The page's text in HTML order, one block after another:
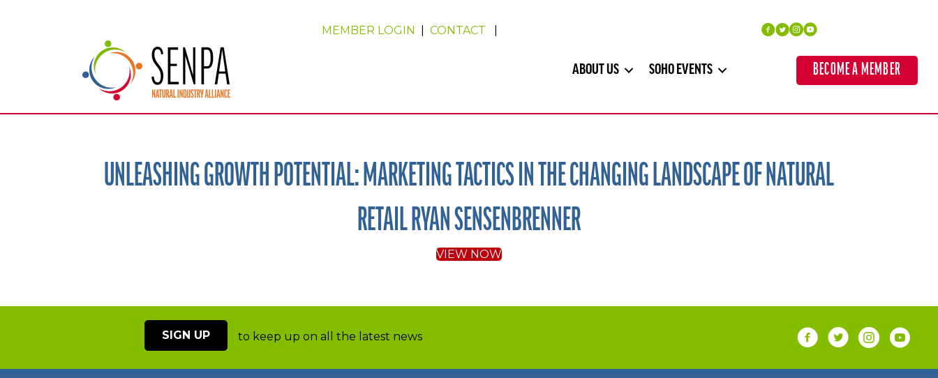
MEMBER LOGIN |CONTACT
ABOUT US SOHO EVENTS BECOME A MEMBER
UNLEASHING GROWTH POTENTIAL: MARKETING TACTICS IN THE CHANGING LANDSCAPE OF NATURAL
RETAIL RYAN SENSENBRENNER
VIEW NOW
SIGN UP to keep up on all the latest news